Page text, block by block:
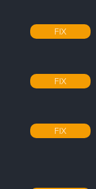
FIX
FIX
FIX